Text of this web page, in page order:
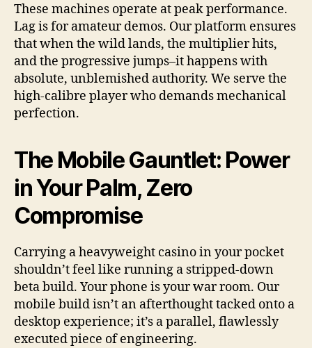
These machines operate at peak performance.
Lag is for amateur demos. Our platform ensures
that when the wild lands, the multiplier hits,
and the progressive jumps–it happens with
absolute, unblemished authority. We serve the
high-calibre player who demands mechanical
perfection.
The Mobile Gauntlet: Power
in Your Palm, Zero
Compromise
Carrying a heavyweight casino in your pocket
shouldn’t feel like running a stripped-down
beta build. Your phone is your war room. Our
mobile build isn’t an afterthought tacked onto a
desktop experience; it’s a parallel, flawlessly
executed piece of engineering.